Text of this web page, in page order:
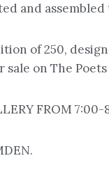
and
of 250,
sale on The
FROM